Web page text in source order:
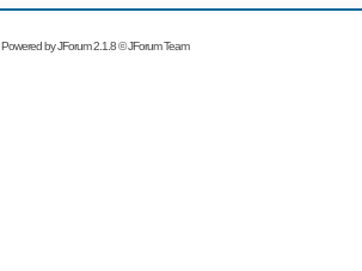
Powered byJForum 2.1.8©JForum Team